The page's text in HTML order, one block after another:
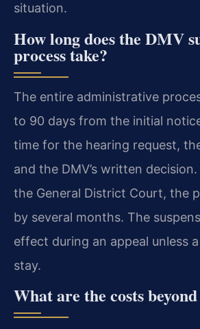
situation.
How long does the DMV
process take?
The entire administrative
to 90 days from the initial
time for the hearing request,
and the DMV’s written
the General District Court, the
by several months. The
effect during an appeal unless
stay.
What are the costs